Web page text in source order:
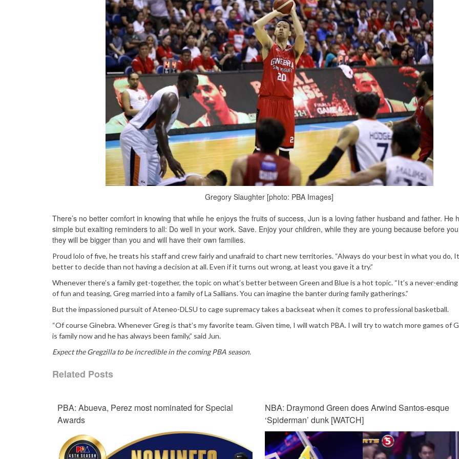
Gregory Slaughter [photo: PBA Images]
There’s no better comfort in knowing that while he enjoys the fruits of success, Jun is a loving father husband and father. He
simple but exalting reminders to all: Do well in your work. Save. Enjoy your children, while they are young because before
they will be bigger than you and will have their own families.
Proud lolo of five, he treats his staff and crew fairly and unafraid to chart new territories. “Always do your best in what you do,
better to decide than not having a decision at all. Even if it turns out wrong, at least you gave it a try.”
Whenever there’s a family get-together, the topic on what’s better between Green and Blue is a hot topic. “It’s a never-
of fun and teasing, Greg married into a family of La Sallians. You can imagine the banter during family gatherings.”
But the impassioned pursuit of Ateneo-DLSU to cage supremacy takes a backseat when it comes to professional basketball.
“Of course Ginebra. Whenever Greg is that’s my favorite team. Given time, I will watch PBA. I will try to watch more games of
is family now and he has always been family,” said Jun.
Expect the Gregzilla to be incredible in the coming PBA season.
Related Posts
PBA: Abueva, Perez most nominated for Special
Awards
NBA: Draymond Green does Arwind Santos-esque
‘Spiderman’ dunk [WATCH]